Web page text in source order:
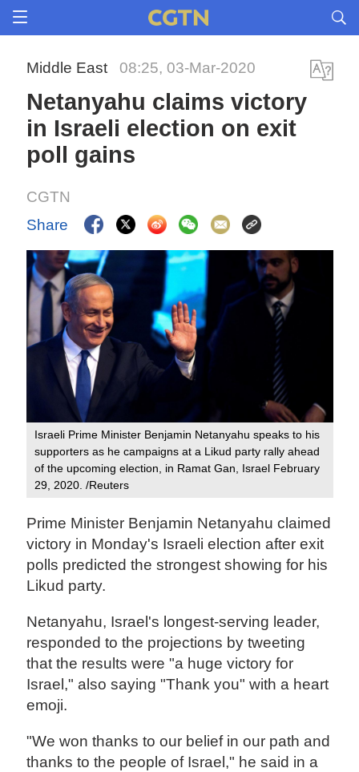
Middle East 08:25, 03-Mar-2020
Netanyahu claims victory
in Israeli election on exit
poll gains
CGTN
Share
Israeli Prime Minister Benjamin Netanyahu speaks to his
supporters as he campaigns at a Likud party rally ahead
of the upcoming election, in Ramat Gan, Israel February
29, 2020. /Reuters
Prime Minister Benjamin Netanyahu claimed
victory in Monday's Israeli election after exit
polls predicted the strongest showing for his
Likud party.
Netanyahu, Israel's longest-serving leader,
responded to the projections by tweeting
that the results were "a huge victory for
Israel," also saying "Thank you" with a heart
emoji.
"We won thanks to our belief in our path and
thanks to the people of Israel," he said in a